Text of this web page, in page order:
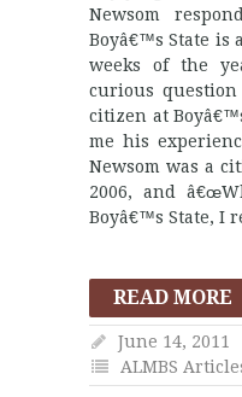
Newsom
Boyâ€™s State is
weeks of the
curious
citizen at
me his
Newsom was a
2006, and
Boyâ€™s State, I
READ MORE
June 14, 2011
ALMBS